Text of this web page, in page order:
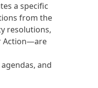
a specific
from the
resolutions,
Action—are
and